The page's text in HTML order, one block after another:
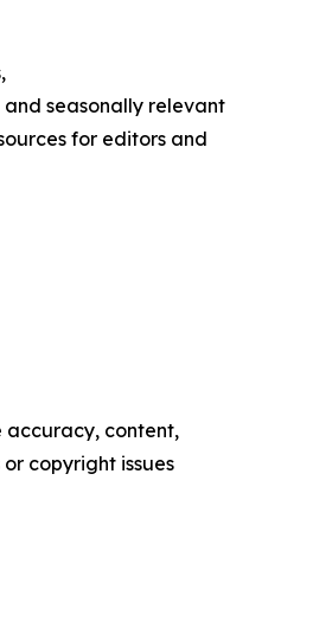
seasonally relevant
for editors and
accuracy, content,
copyright issues